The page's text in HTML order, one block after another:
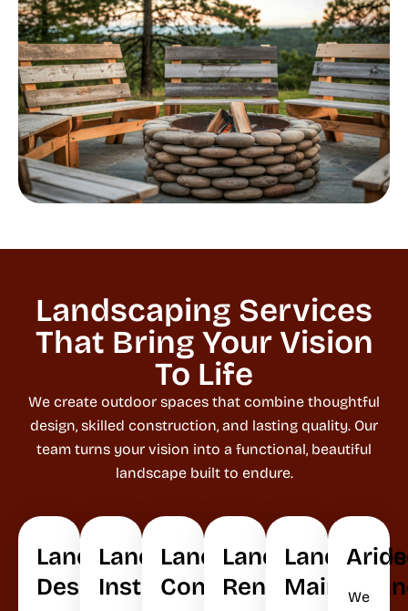
Landscaping Services
That Bring Your Vision
To Life
We create outdoor spaces that combine thoughtful
design, skilled construction, and lasting quality. Our
team turns your vision into a functional, beautiful
landscape built to endure.
Landscape
Design
Landscape
Installation
Landscape
Construction
Landscape
Renovation
Landscape
We